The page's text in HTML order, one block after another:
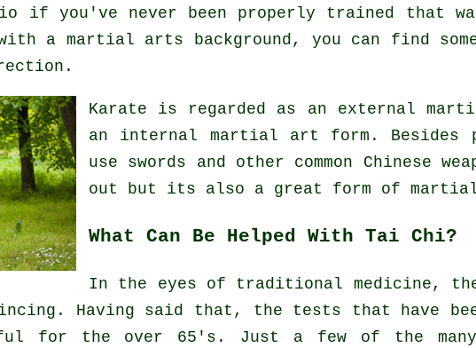
if you've never been properly trained
a martial arts background, you can find
Karate is regarded as an external
an internal martial art form. Besides
use swords and other common Chinese
out but its also a great form of
What Can Be Helped With Tai Chi?
In the eyes of traditional medicine,
Having said that, the tests that have
for the over 65's. Just a few of the